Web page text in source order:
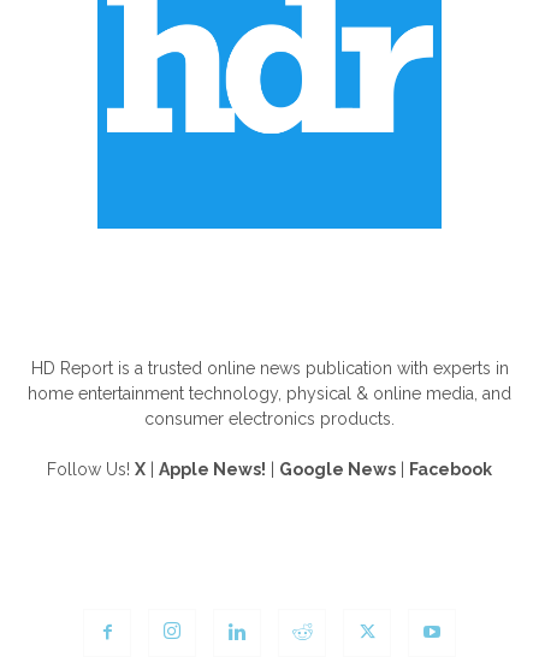
HD Report is a trusted online news publication with experts in
home entertainment technology, physical & online media, and
consumer electronics products.
Follow Us! X Apple News! Google News Facebook